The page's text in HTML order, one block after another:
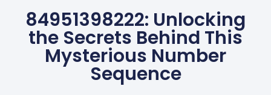
84951398222: Unlocking
the Secrets Behind This
Mysterious Number
Sequence